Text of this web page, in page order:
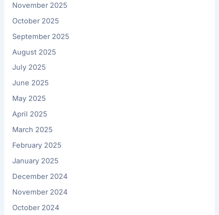
November 2025
October 2025
September 2025
August 2025
July 2025
June 2025
May 2025
April 2025
March 2025
February 2025
January 2025
December 2024
November 2024
October 2024